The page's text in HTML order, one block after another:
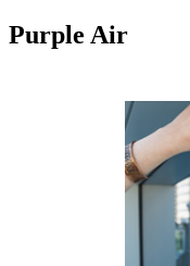
Purple Air